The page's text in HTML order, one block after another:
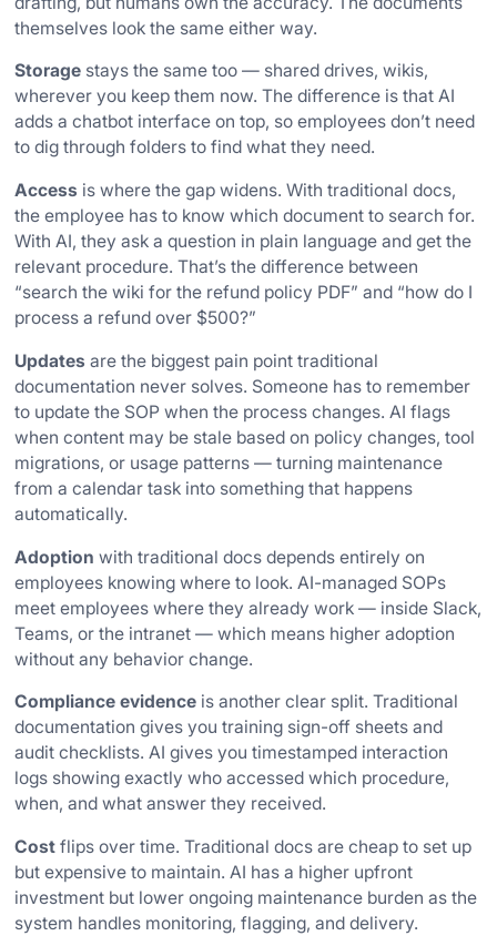
themselves look the same either way.
Storage stays the same too — shared drives, wikis,
wherever you keep them now. The difference is that AI
adds a chatbot interface on top, so employees don’t need
to dig through folders to find what they need.
Access is where the gap widens. With traditional docs,
the employee has to know which document to search for.
With AI, they ask a question in plain language and get the
relevant procedure. That’s the difference between
“search the wiki for the refund policy PDF” and “how do I
process a refund over $500?”
Updates are the biggest pain point traditional
documentation never solves. Someone has to remember
to update the SOP when the process changes. AI flags
when content may be stale based on policy changes, tool
migrations, or usage patterns — turning maintenance
from a calendar task into something that happens
automatically.
Adoption with traditional docs depends entirely on
employees knowing where to look. AI-managed SOPs
meet employees where they already work — inside Slack,
Teams, or the intranet — which means higher adoption
without any behavior change.
Compliance evidence is another clear split. Traditional
documentation gives you training sign-off sheets and
audit checklists. AI gives you timestamped interaction
logs showing exactly who accessed which procedure,
when, and what answer they received.
Cost flips over time. Traditional docs are cheap to set up
but expensive to maintain. AI has a higher upfront
investment but lower ongoing maintenance burden as the
system handles monitoring, flagging, and delivery.